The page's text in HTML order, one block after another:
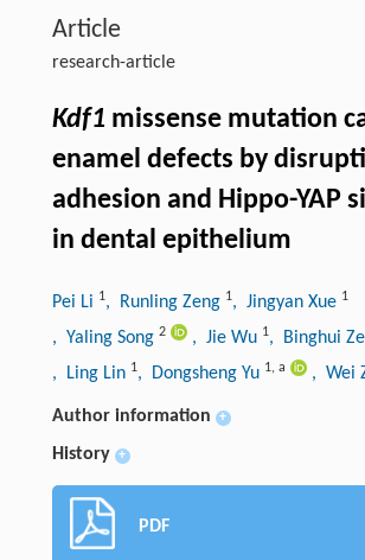
Article
research-article
Kdf1 missense mutation
enamel defects by
adhesion and Hippo-YAP
in dental epithelium
Pei Li 1, Runling Zeng 1, Jingyan Xue 1
, Yaling Song 2 , Jie Wu 1, Binghui
, Ling Lin 1, Dongsheng Yu 1, a , Wei
Author information +
History +
PDF